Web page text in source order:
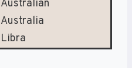
Australian
Australia
Libra